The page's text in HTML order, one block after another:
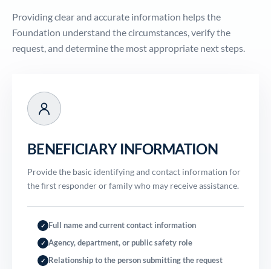
Providing clear and accurate information helps the
Foundation understand the circumstances, verify the
request, and determine the most appropriate next steps.
BENEFICIARY INFORMATION
Provide the basic identifying and contact information for
the first responder or family who may receive assistance.
✓ Full name and current contact information
✓ Agency, department, or public safety role
✓ Relationship to the person submitting the request